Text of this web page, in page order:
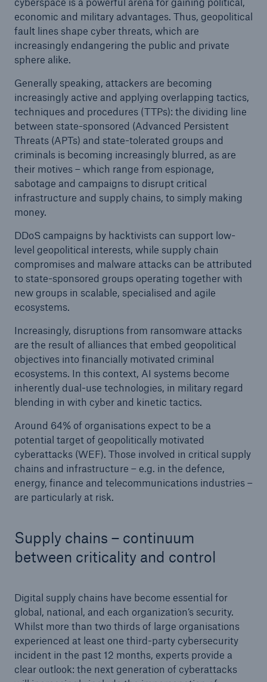
economic and military advantages. Thus, geopolitical
fault lines shape cyber threats, which are
increasingly endangering the public and private
sphere alike.
Generally speaking, attackers are becoming
increasingly active and applying overlapping tactics,
techniques and procedures (TTPs): the dividing line
between state-sponsored (Advanced Persistent
Threats (APTs) and state-tolerated groups and
criminals is becoming increasingly blurred, as are
their motives – which range from espionage,
sabotage and campaigns to disrupt critical
infrastructure and supply chains, to simply making
money.
DDoS campaigns by hacktivists can support low-
level geopolitical interests, while supply chain
compromises and malware attacks can be attributed
to state-sponsored groups operating together with
new groups in scalable, specialised and agile
ecosystems.
Increasingly, disruptions from ransomware attacks
are the result of alliances that embed geopolitical
objectives into financially motivated criminal
ecosystems. In this context, AI systems become
inherently dual-use technologies, in military regard
blending in with cyber and kinetic tactics.
Around 64% of organisations expect to be a
potential target of geopolitically motivated
cyberattacks (WEF). Those involved in critical supply
chains and infrastructure – e.g. in the defence,
energy, finance and telecommunications industries –
are particularly at risk.
Supply chains – continuum
between criticality and control
Digital supply chains have become essential for
global, national, and each organization’s security.
Whilst more than two thirds of large organisations
experienced at least one third-party cybersecurity
incident in the past 12 months, experts provide a
clear outlook: the next generation of cyberattacks